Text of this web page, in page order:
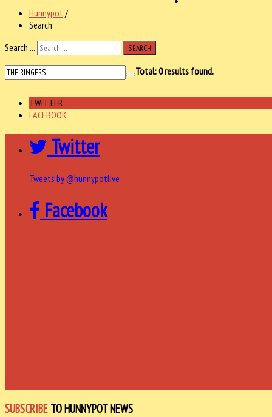
Hunnypot /
Search
Search ...
SEARCH
Total:0results found.
TWITTER
FACEBOOK
Twitter
Tweets by @hunnypotlive
Facebook
SUBSCRIBE TO HUNNYPOT NEWS